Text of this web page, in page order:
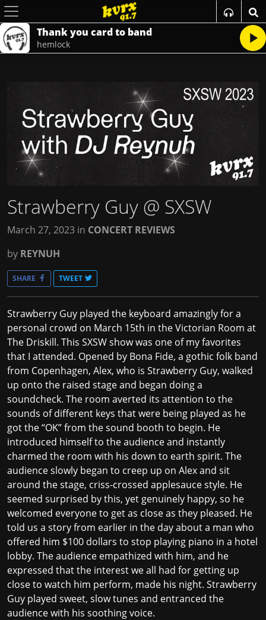
Thank you card to band
hemlock
Strawberry Guy @ SXSW
March 27, 2023 in CONCERT REVIEWS
by REYNUH
SHARE TWEET
Strawberry Guy played the keyboard amazingly for a
personal crowd on March 15th in the Victorian Room at
The Driskill. This SXSW show was one of my favorites
that I attended. Opened by Bona Fide, a gothic folk band
from Copenhagen, Alex, who is Strawberry Guy, walked
up onto the raised stage and began doing a
soundcheck. The room averted its attention to the
sounds of different keys that were being played as he
got the “OK” from the sound booth to begin. He
introduced himself to the audience and instantly
charmed the room with his down to earth spirit. The
audience slowly began to creep up on Alex and sit
around the stage, criss-crossed applesauce style. He
seemed surprised by this, yet genuinely happy, so he
welcomed everyone to get as close as they pleased. He
told us a story from earlier in the day about a man who
offered him $100 dollars to stop playing piano in a hotel
lobby. The audience empathized with him, and he
expressed that the interest we all had for getting up
close to watch him perform, made his night. Strawberry
Guy played sweet, slow tunes and entranced the
audience with his soothing voice.